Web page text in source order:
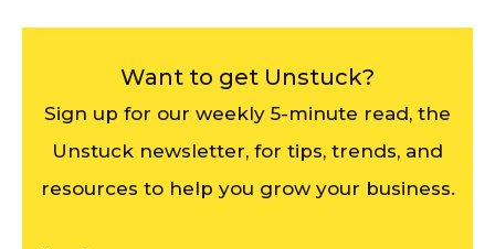
Want to get Unstuck?
Sign up for our weekly 5-minute read, the
Unstuck newsletter, for tips, trends, and
resources to help you grow your business.